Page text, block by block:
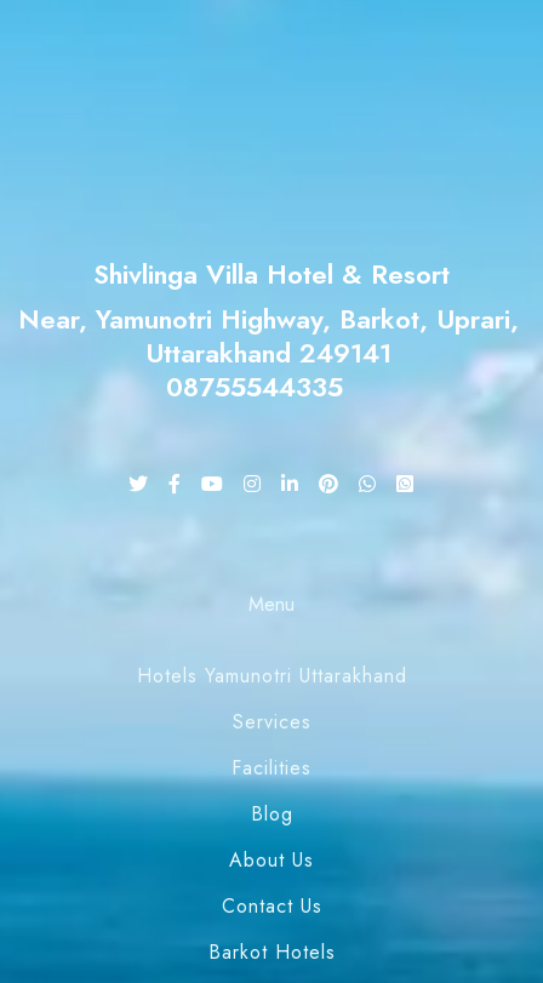
Shivlinga Villa Hotel & Resort
Near, Yamunotri Highway, Barkot, Uprari,
Uttarakhand 249141
08755544335
Menu
Hotels Yamunotri Uttarakhand
Services
Facilities
Blog
About Us
Contact Us
Barkot Hotels